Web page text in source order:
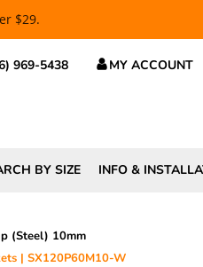
$29.
969-5438 MY ACCOUNT
BY SIZE INFO &
(Steel) 10mm
| SX120P60M10-W